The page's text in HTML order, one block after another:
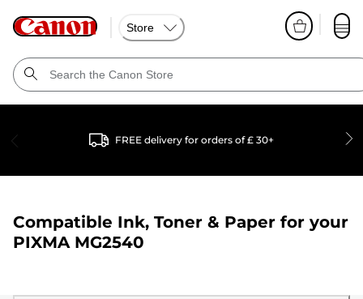
Store
FREE delivery for orders of £ 30+
Compatible Ink, Toner & Paper for your
PIXMA MG2540